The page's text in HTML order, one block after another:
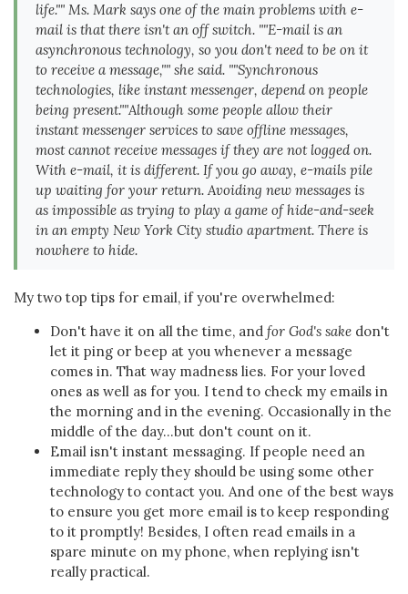
life."" Ms. Mark says one of the main problems with e-
mail is that there isn't an off switch. ""E-mail is an
asynchronous technology, so you don't need to be on it
to receive a message,"" she said. ""Synchronous
technologies, like instant messenger, depend on people
being present.""Although some people allow their
instant messenger services to save offline messages,
most cannot receive messages if they are not logged on.
With e-mail, it is different. If you go away, e-mails pile
up waiting for your return. Avoiding new messages is
as impossible as trying to play a game of hide-and-seek
in an empty New York City studio apartment. There is
nowhere to hide.
My two top tips for email, if you're overwhelmed:
Don't have it on all the time, and for God's sake don't
let it ping or beep at you whenever a message
comes in. That way madness lies. For your loved
ones as well as for you. I tend to check my emails in
the morning and in the evening. Occasionally in the
middle of the day...but don't count on it.
Email isn't instant messaging. If people need an
immediate reply they should be using some other
technology to contact you. And one of the best ways
to ensure you get more email is to keep responding
to it promptly! Besides, I often read emails in a
spare minute on my phone, when replying isn't
really practical.